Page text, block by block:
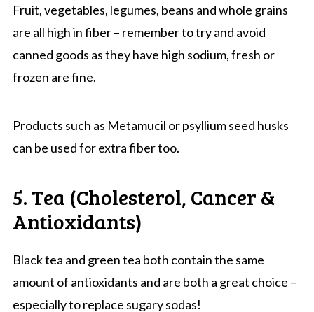
Fruit, vegetables, legumes, beans and whole grains
are all high in fiber – remember to try and avoid
canned goods as they have high sodium, fresh or
frozen are fine.
Products such as Metamucil or psyllium seed husks
can be used for extra fiber too.
5. Tea (Cholesterol, Cancer &
Antioxidants)
Black tea and green tea both contain the same
amount of antioxidants and are both a great choice –
especially to replace sugary sodas!